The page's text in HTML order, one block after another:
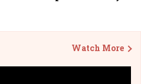
Watch More